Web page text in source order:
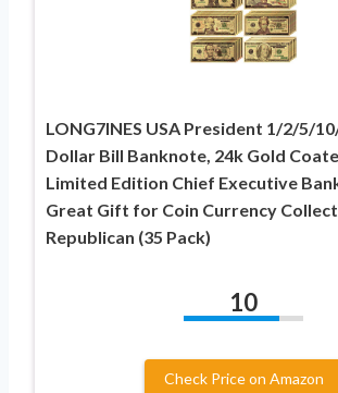
LONG7INES USA President 1/2/5/
Dollar Bill Banknote, 24k Gold
Limited Edition Chief Executive
Great Gift for Coin Currency
Republican (35 Pack)
10
Check Price on Amazon